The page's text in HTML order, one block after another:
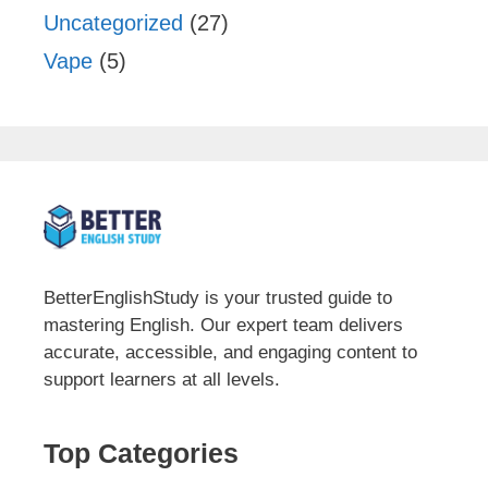
Uncategorized (27)
Vape (5)
BetterEnglishStudy is your trusted guide to
mastering English. Our expert team delivers
accurate, accessible, and engaging content to
support learners at all levels.
Top Categories